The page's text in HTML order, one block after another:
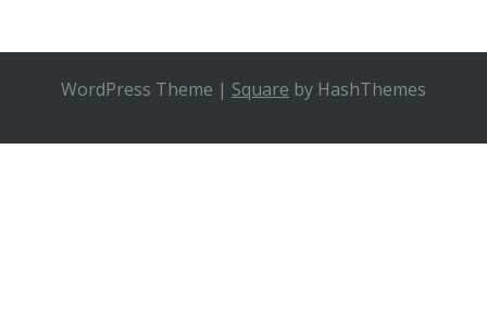
WordPress Theme | Square by HashThemes